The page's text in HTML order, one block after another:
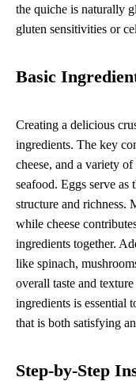
the quiche is naturally
gluten sensitivities or
Basic
Creating a delicious
ingredients. The key
cheese, and a variety
seafood. Eggs serve
structure and richness.
while cheese
ingredients together.
like spinach,
overall taste and
ingredients is essential
that is both satisfying
Step-by-Step